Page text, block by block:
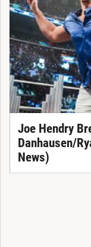
Joe Hendry
Danhausen/
News)